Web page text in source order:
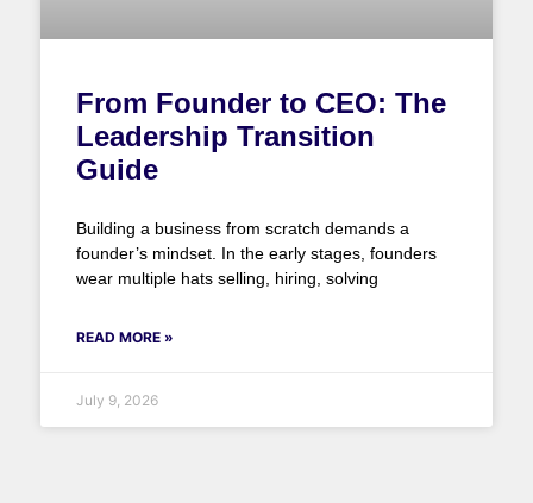
From Founder to CEO: The
Leadership Transition
Guide
Building a business from scratch demands a
founder’s mindset. In the early stages, founders
wear multiple hats selling, hiring, solving
READ MORE »
July 9, 2026